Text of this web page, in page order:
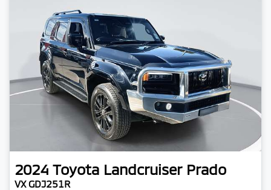
2024 Toyota Landcruiser Prado
VX GDJ251R